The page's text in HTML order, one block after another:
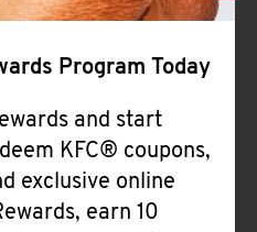
Program Today
and start
KFC® coupons,
exclusive online
earn 10